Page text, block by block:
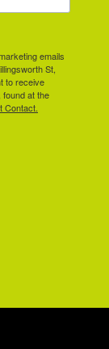
emails
St,
to receive
at the
Contact.